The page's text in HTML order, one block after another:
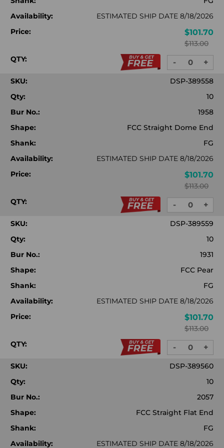
Availability:
ESTIMATED SHIP DATE 8/18/2026
Price:
$101.70
$113.00
QTY:
DECREASE
QUANTITY:
- +
SKU:
DSP-389558
Qty:
10
Bur No.:
1958
Shape:
FCC Straight Dome End
Shank:
FG
Availability:
ESTIMATED SHIP DATE 8/18/2026
Price:
$101.70
$113.00
QTY:
DECREASE
QUANTITY:
- +
SKU:
DSP-389559
Qty:
10
Bur No.:
1931
Shape:
FCC Pear
Shank:
FG
Availability:
ESTIMATED SHIP DATE 8/18/2026
Price:
$101.70
$113.00
QTY:
DECREASE
QUANTITY:
- +
SKU:
DSP-389560
Qty:
10
Bur No.:
2057
Shape:
FCC Straight Flat End
Shank:
FG
Availability:
ESTIMATED SHIP DATE 8/18/2026